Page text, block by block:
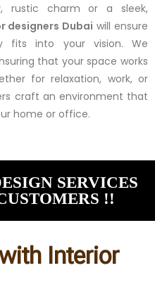
rustic charm or a sleek,
designers Dubai will ensure
fits into your vision. We
that your space works
for relaxation, work, or
craft an environment that
home or office.
SERVICES
!!
Interior